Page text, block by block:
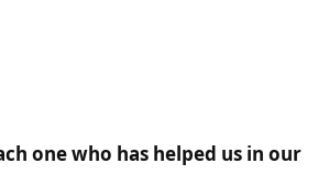
one who has helped us in our